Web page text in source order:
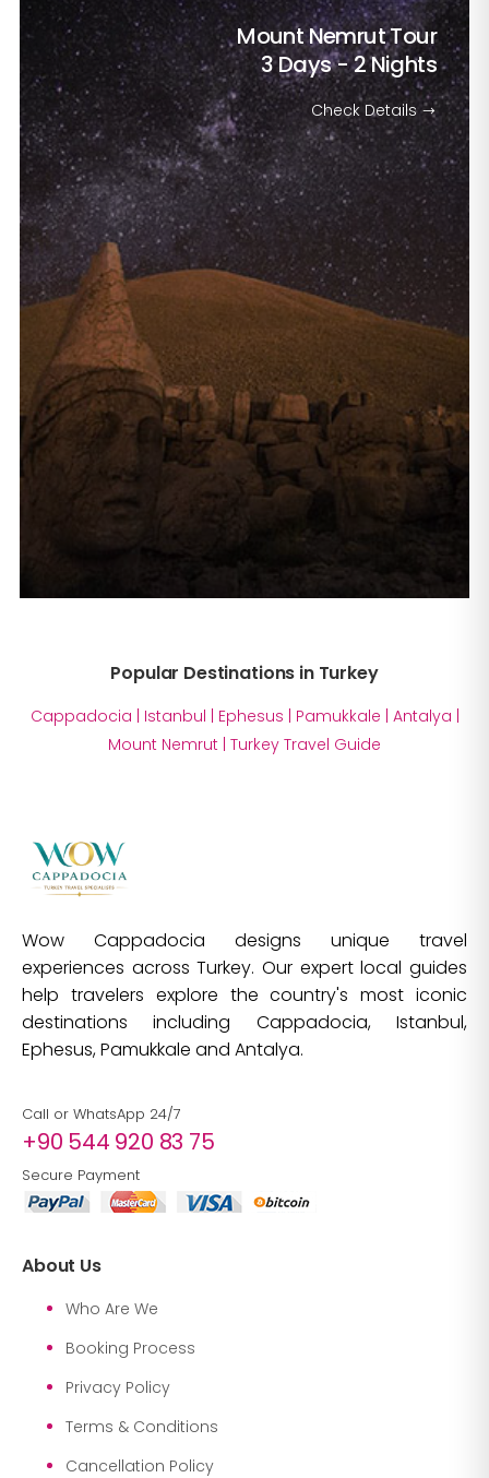
Mount Nemrut Tour
3 Days - 2 Nights
Check Details
Popular Destinations in Turkey
Cappadocia | Istanbul | Ephesus | Pamukkale | Antalya |
Mount Nemrut | Turkey Travel Guide
Wow Cappadocia designs unique travel
experiences across Turkey. Our expert local guides
help travelers explore the country's most iconic
destinations including Cappadocia, Istanbul,
Ephesus, Pamukkale and Antalya.
Call or WhatsApp 24/7
+90 544 920 83 75
Secure Payment
About Us
Who Are We
Booking Process
Privacy Policy
Terms & Conditions
Cancellation Policy